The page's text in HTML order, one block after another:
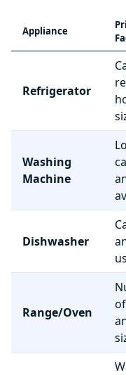
Appliance
Refrigerator
Washing
Machine
Dishwasher
Range/Oven